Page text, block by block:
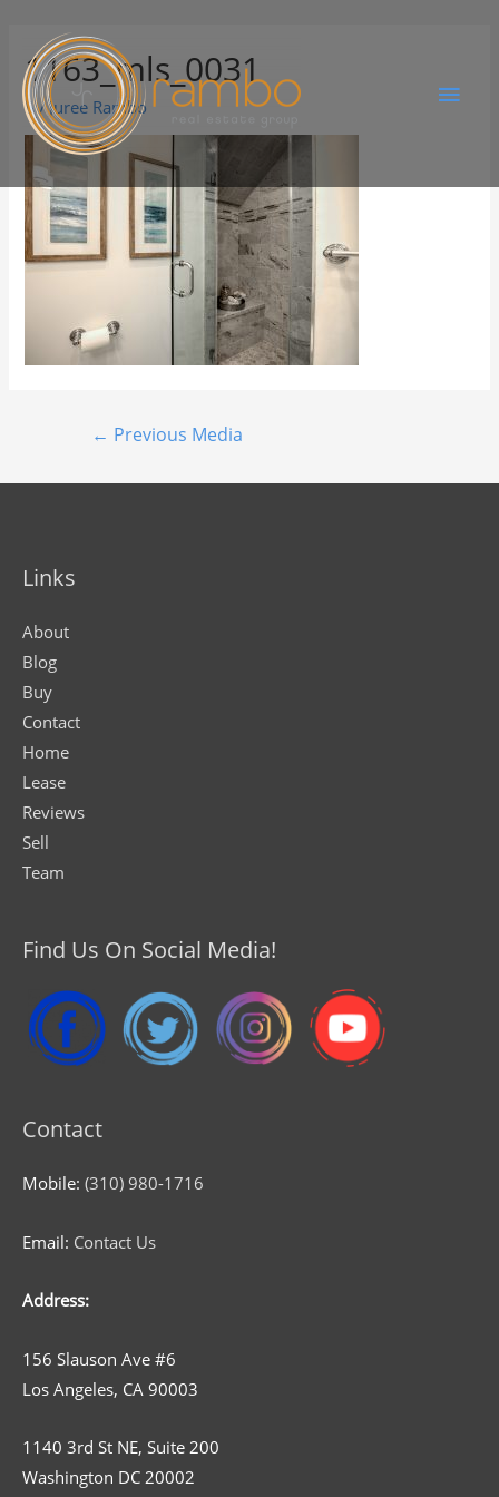
1163_mls_0031
ByJuree Rambo
← Previous Media
Links
About
Blog
Buy
Contact
Home
Lease
Reviews
Sell
Team
Find Us On Social Media!
Contact
Mobile: (310) 980-1716
Email: Contact Us
Address:
156 Slauson Ave #6
Los Angeles, CA 90003
1140 3rd St NE, Suite 200
Washington DC 20002